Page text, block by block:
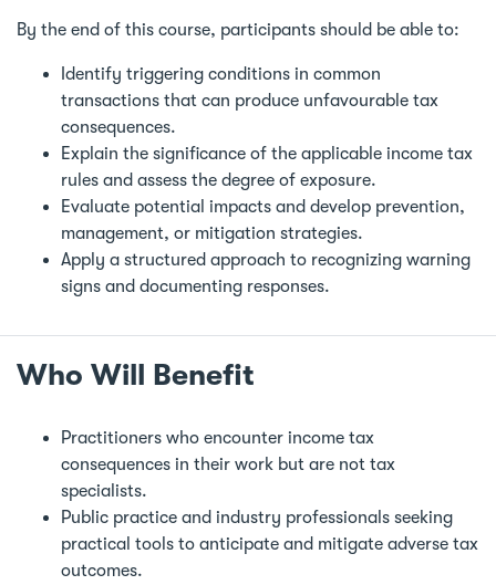
By the end of this course, participants should be able to:
Identify triggering conditions in common
transactions that can produce unfavourable tax
consequences.
Explain the significance of the applicable income tax
rules and assess the degree of exposure.
Evaluate potential impacts and develop prevention,
management, or mitigation strategies.
Apply a structured approach to recognizing warning
signs and documenting responses.
Who Will Benefit
Practitioners who encounter income tax
consequences in their work but are not tax
specialists.
Public practice and industry professionals seeking
practical tools to anticipate and mitigate adverse tax
outcomes.